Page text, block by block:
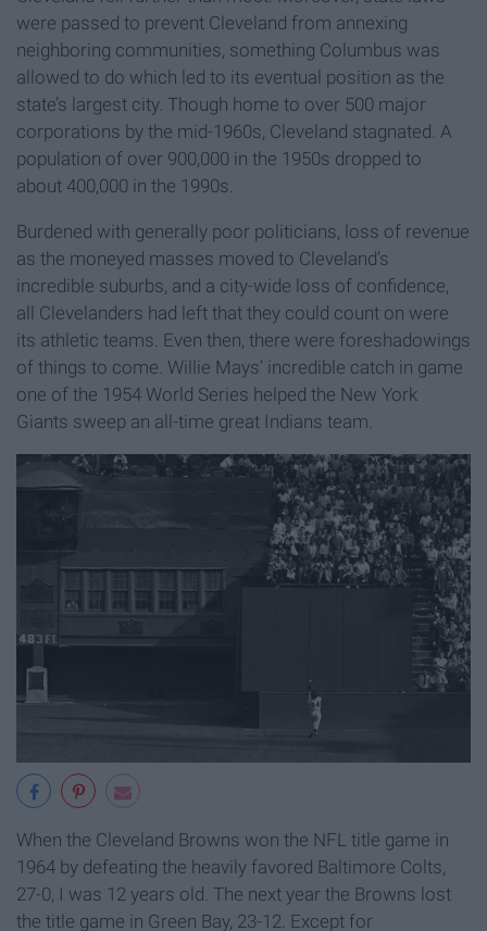
were passed to prevent Cleveland from annexing
neighboring communities, something Columbus was
allowed to do which led to its eventual position as the
state’s largest city. Though home to over 500 major
corporations by the mid-1960s, Cleveland stagnated. A
population of over 900,000 in the 1950s dropped to
about 400,000 in the 1990s.
Burdened with generally poor politicians, loss of revenue
as the moneyed masses moved to Cleveland’s
incredible suburbs, and a city-wide loss of confidence,
all Clevelanders had left that they could count on were
its athletic teams. Even then, there were foreshadowings
of things to come. Willie Mays’ incredible catch in game
one of the 1954 World Series helped the New York
Giants sweep an all-time great Indians team.
When the Cleveland Browns won the NFL title game in
1964 by defeating the heavily favored Baltimore Colts,
27-0, I was 12 years old. The next year the Browns lost
the title game in Green Bay, 23-12. Except for